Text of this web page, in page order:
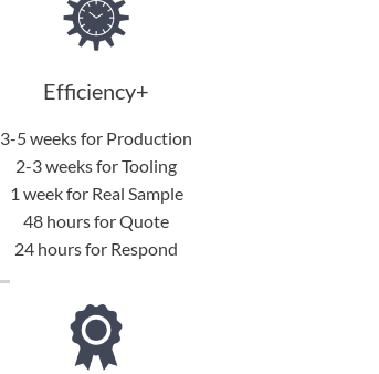
Efficiency+
3-5 weeks for Production
2-3 weeks for Tooling
1 week for Real Sample
48 hours for Quote
24 hours for Respond